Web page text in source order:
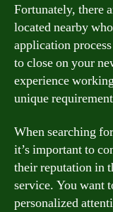
Fortunately, there
located nearby
application
to close on your
experience
unique
When searching
it’s important to
their reputation in
service. You want
personalized